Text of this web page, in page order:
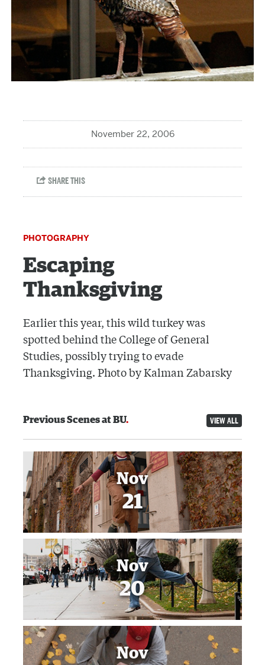
November 22, 2006
PHOTOGRAPHY
Escaping
Thanksgiving
Earlier this year, this wild turkey was
spotted behind the College of General
Studies, possibly trying to evade
Thanksgiving. Photo by Kalman Zabarsky
Nov
21
Nov
20
Nov
Previous Scenes at BU VIEW ALL